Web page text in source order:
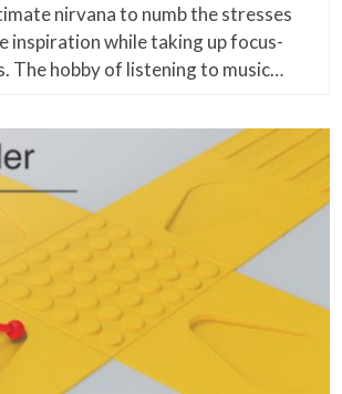
nirvana to numb the stresses
inspiration while taking up focus-
The hobby of listening to music…